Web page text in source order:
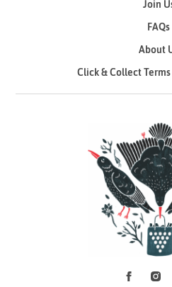
Join
FAQs
About
Click & Collect
Social Media
Facebook